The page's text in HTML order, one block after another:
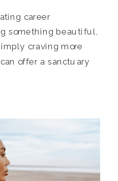
career
something beautiful,
craving more
offer a sanctuary